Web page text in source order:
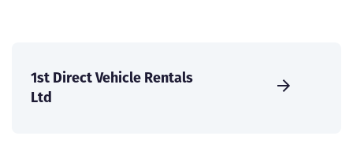
1st Direct Vehicle Rentals
Ltd